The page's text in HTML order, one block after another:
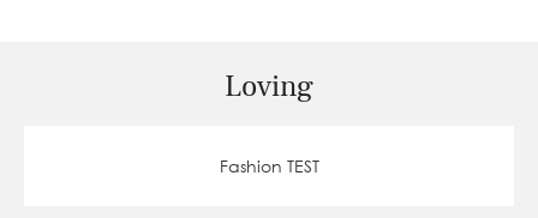
Loving
Fashion TEST